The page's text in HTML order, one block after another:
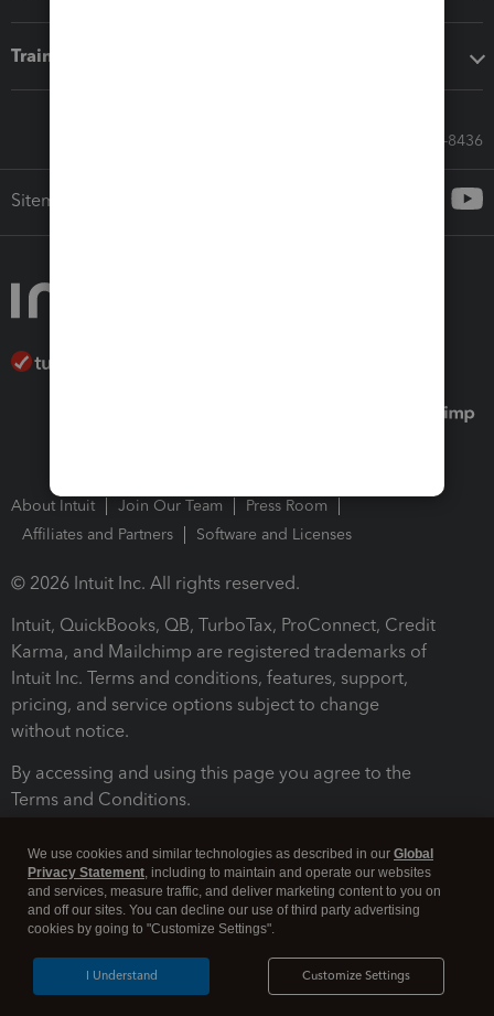
Training & support
Call Sales: 833-564-8436
Sitemap
About Intuit Join Our Team
Press Room
Affiliates and Partners
Software and Licenses
© 2026 Intuit Inc. All rights reserved.
Intuit, QuickBooks, QB, TurboTax, ProConnect, Credit
Karma, and Mailchimp are registered trademarks of
Intuit Inc. Terms and conditions, features, support,
pricing, and service options subject to change
without notice.
By accessing and using this page you agree to the
Terms and Conditions.
Legal Security
We use cookies and similar technologies as described in our Global
Privacy Statement, including to maintain and operate our websites
and services, measure traffic, and deliver marketing content to you on
and off our sites. You can decline our use of third party advertising
cookies by going to "Customize Settings".
Customize Settings
I Understand